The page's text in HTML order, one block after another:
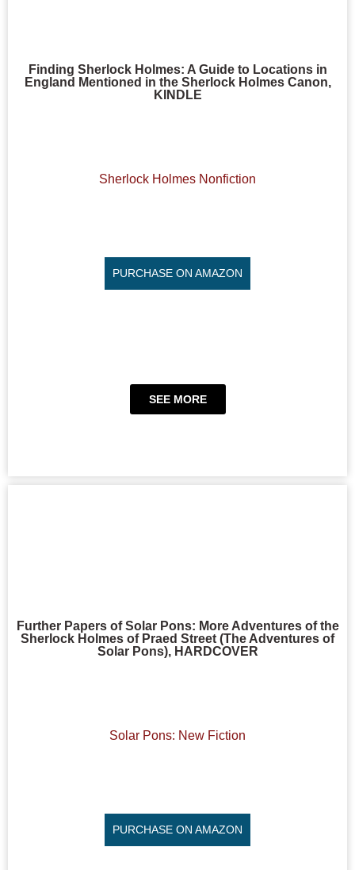
Finding Sherlock Holmes: A Guide to Locations in
England Mentioned in the Sherlock Holmes Canon,
KINDLE
Sherlock Holmes Nonfiction
PURCHASE ON AMAZON
SEE MORE
Further Papers of Solar Pons: More Adventures of the
Sherlock Holmes of Praed Street (The Adventures of
Solar Pons), HARDCOVER
Solar Pons: New Fiction
PURCHASE ON AMAZON